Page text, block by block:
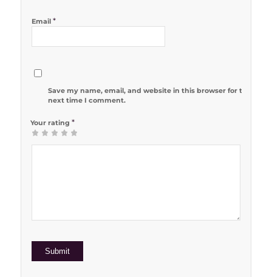
Email *
Save my name, email, and website in this browser for the
next time I comment.
Your rating *
12 of 5
3 of 5
4 of 5
5 of 5 stars